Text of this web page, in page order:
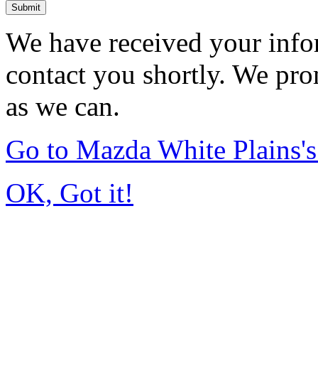
Submit
We have received your
contact you shortly. We
as we can.
Go to Mazda White
OK, Got it!